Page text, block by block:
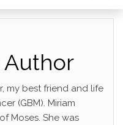
my best friend and life
(GBM). Miriam
Moses. She was